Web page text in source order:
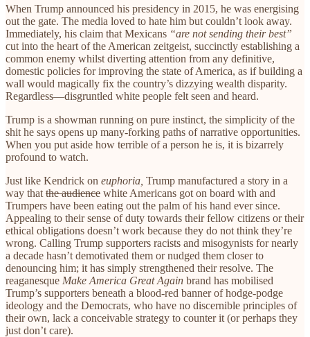
When Trump announced his presidency in 2015, he was energising
out the gate. The media loved to hate him but couldn’t look away.
Immediately, his claim that Mexicans “are not sending their best”
cut into the heart of the American zeitgeist, succinctly establishing a
common enemy whilst diverting attention from any definitive,
domestic policies for improving the state of America, as if building a
wall would magically fix the country’s dizzying wealth disparity.
Regardless—disgruntled white people felt seen and heard.
Trump is a showman running on pure instinct, the simplicity of the
shit he says opens up many-forking paths of narrative opportunities.
When you put aside how terrible of a person he is, it is bizarrely
profound to watch.
Just like Kendrick on euphoria, Trump manufactured a story in a
way that the audience white Americans got on board with and
Trumpers have been eating out the palm of his hand ever since.
Appealing to their sense of duty towards their fellow citizens or their
ethical obligations doesn’t work because they do not think they’re
wrong. Calling Trump supporters racists and misogynists for nearly
a decade hasn’t demotivated them or nudged them closer to
denouncing him; it has simply strengthened their resolve. The
reaganesque Make America Great Again brand has mobilised
Trump’s supporters beneath a blood-red banner of hodge-podge
ideology and the Democrats, who have no discernible principles of
their own, lack a conceivable strategy to counter it (or perhaps they
just don’t care).